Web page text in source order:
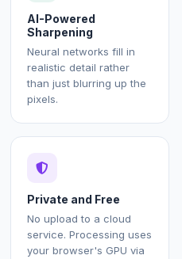
AI-Powered
Sharpening
Neural networks fill in
realistic detail rather
than just blurring up the
pixels.
Private and Free
No upload to a cloud
service. Processing uses
your browser's GPU via